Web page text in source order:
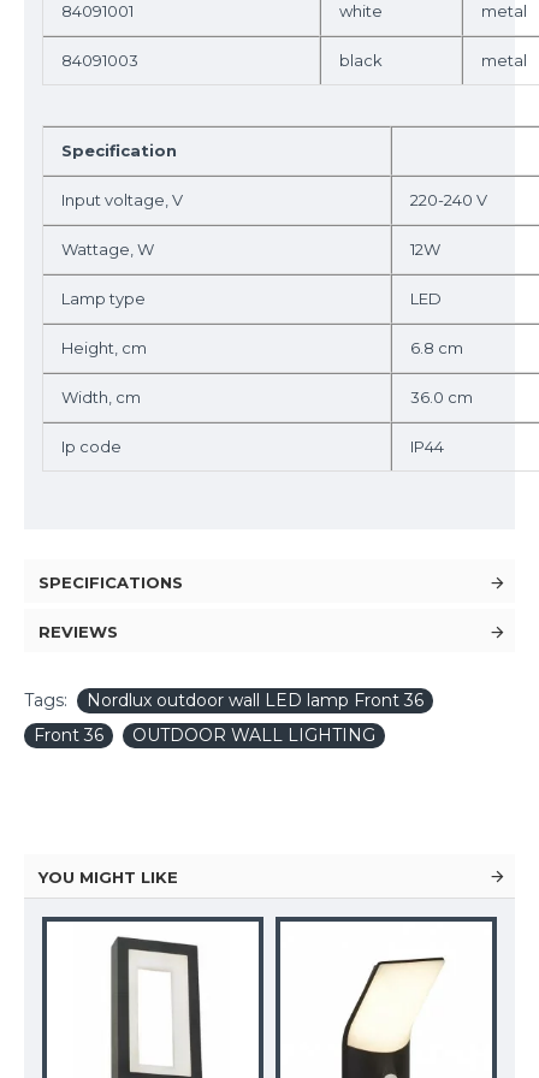
84091001 white metal
84091003 black metal
Specification
Input voltage, V 220-240 V
Wattage, W 12W
Lamp type LED
Height, cm 6.8 cm
Width, cm 36.0 cm
Ip code IP44
SPECIFICATIONS
REVIEWS
Tags:
Nordlux outdoor wall LED lamp Front 36
Front 36
OUTDOOR WALL LIGHTING
YOU MIGHT LIKE